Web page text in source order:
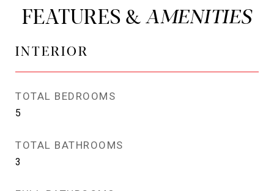
FEATURES &
INTERIOR
TOTAL BEDROOMS
5
TOTAL BATHROOMS
3